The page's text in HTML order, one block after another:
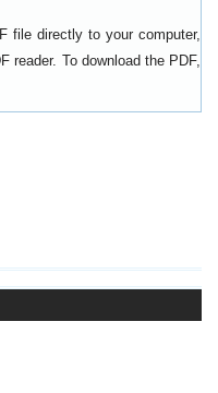
file directly to your computer,
reader. To download the PDF,